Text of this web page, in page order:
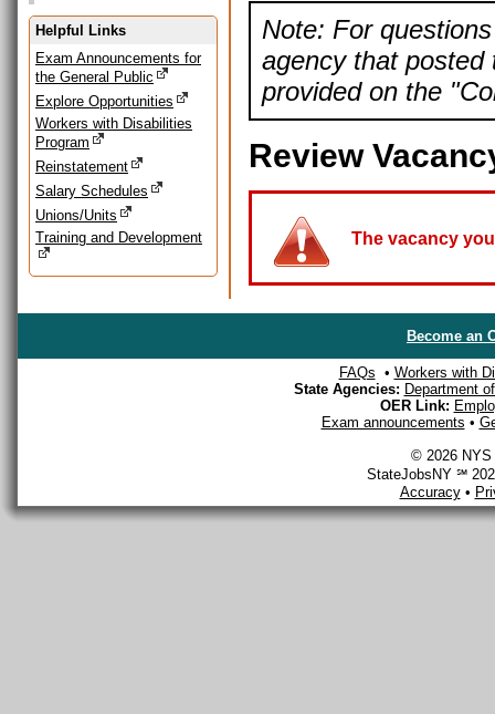
Helpful Links
Exam Announcements for
the General Public
Explore Opportunities
Workers with Disabilities
Program
Reinstatement
Salary Schedules
Unions/Units
Training and Development
Note: For
agency that posted
provided on the
Review
The vacancy
Become an
FAQs • Workers with
State Agencies: Department
OER Link:
Exam announcements •
© 2026 NYS
StateJobsNY ℠
Accuracy•